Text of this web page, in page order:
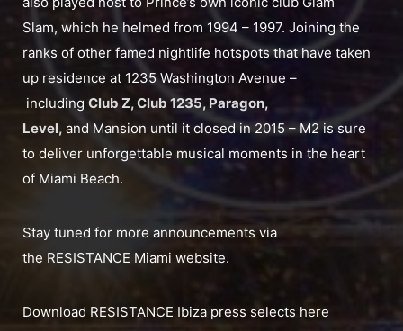
Slam, which he helmed from 1994 – 1997. Joining the
ranks of other famed nightlife hotspots that have taken
up residence at 1235 Washington Avenue –
including Club Z, Club 1235, Paragon,
Level, and Mansion until it closed in 2015 – M2 is sure
to deliver unforgettable musical moments in the heart
of Miami Beach.
Stay tuned for more announcements via
the RESISTANCE Miami website.
Download RESISTANCE Ibiza press selects here